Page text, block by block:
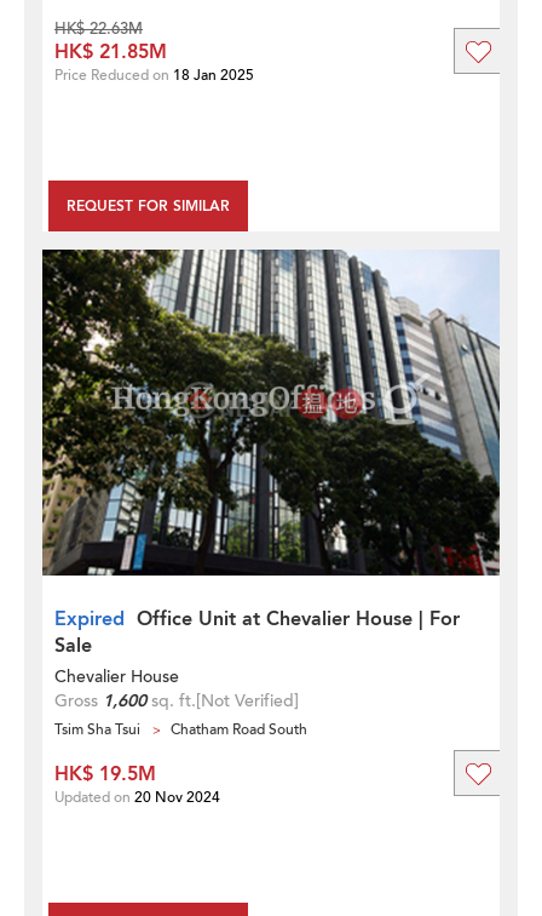
REQUEST FOR SIMILAR
HK$ 22.63M
HK$ 21.85M
Price Reduced on 18 Jan 2025
Expired Office Unit at Chevalier House | For
Sale
Chevalier House
Gross 1,600sq. ft.[Not Verified]
Tsim Sha Tsui Chatham Road South
HK$ 19.5M
Updated on 20 Nov 2024